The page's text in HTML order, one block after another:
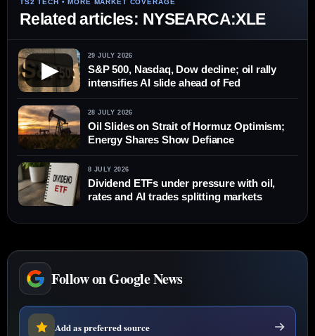
Related articles: NYSEARCA:XLE
▶
29 JULY 2026
S&P 500, Nasdaq, Dow decline; oil rally
intensifies AI slide ahead of Fed
28 JULY 2026
Oil Slides on Strait of Hormuz Optimism;
Energy Shares Show Defiance
8 JULY 2026
Dividend ETFs under pressure with oil,
rates and AI trades splitting markets
Follow on Google News
Add as preferred source